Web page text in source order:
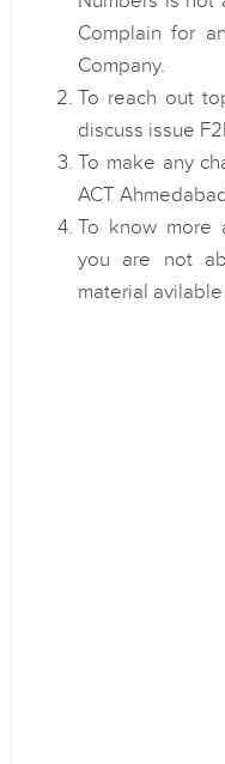
Complain for
Company.
To reach out
discuss issue
To make any
ACT
To know more
you are not
material avilable